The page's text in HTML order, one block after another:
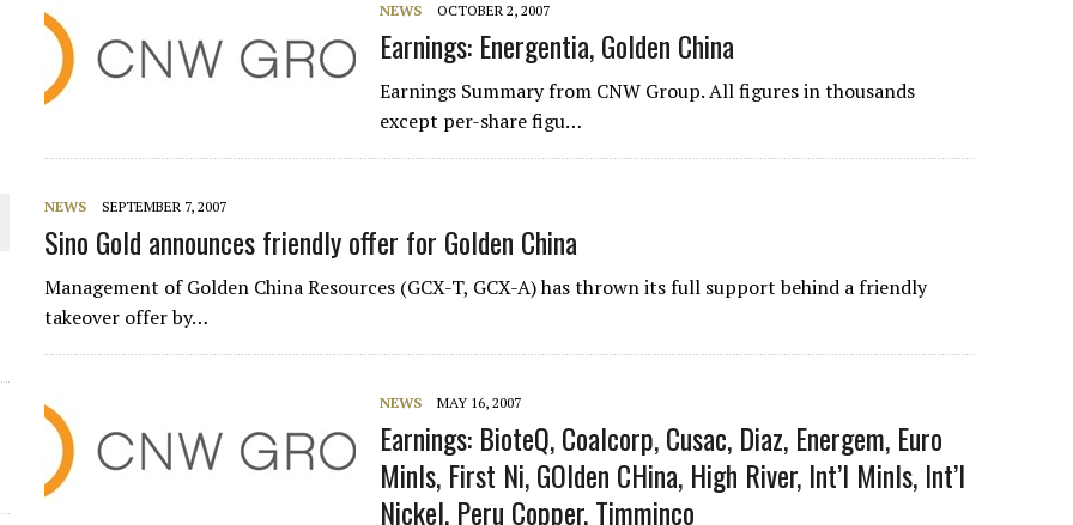
INGLESBY ON POLICY AND SUPPLY CHAINS
METAL DEPOSITS
NEAR SUDBURY
NEWS OCTOBER 2, 2007
Earnings: Energentia, Golden China
Earnings Summary from CNW Group. All figures in thousands
except per-share figu…
NEWS SEPTEMBER 7, 2007
Sino Gold announces friendly offer for Golden China
Management of Golden China Resources (GCX-T, GCX-A) has thrown its full support behind a friendly
takeover offer by…
NEWS MAY 16, 2007
Earnings: BioteQ, Coalcorp, Cusac, Diaz, Energem, Euro
Minls, First Ni, GOlden CHina, High River, Int’l Minls, Int’l
Nickel, Peru Copper, Timminco